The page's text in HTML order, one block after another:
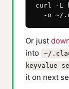
curl -L
-o ~/
Or just
into
~/
keyvalue-
it on next